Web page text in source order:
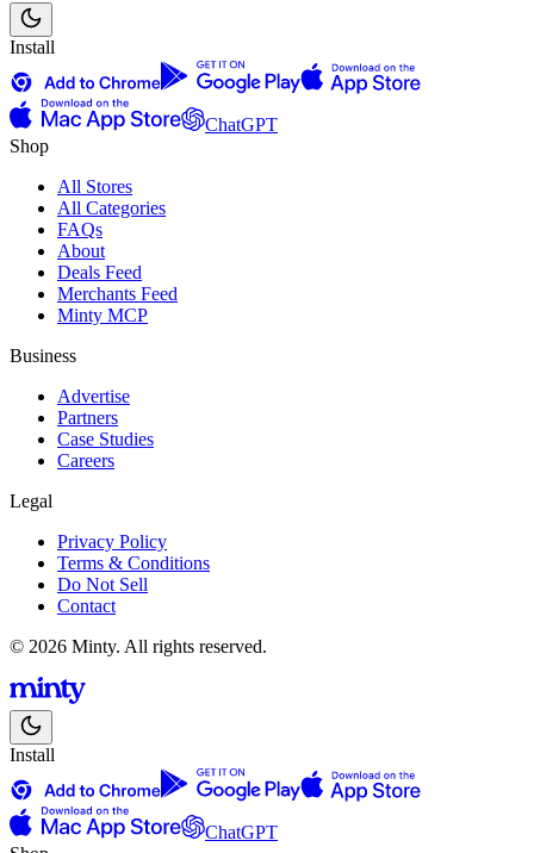
Install
ChatGPT
Shop
All Stores
All Categories
FAQs
About
Deals Feed
Merchants Feed
Minty MCP
Business
Advertise
Partners
Case Studies
Careers
Legal
Privacy Policy
Terms & Conditions
Do Not Sell
Contact
© 2026 Minty. All rights reserved.
Install
ChatGPT